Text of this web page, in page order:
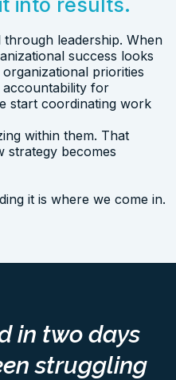
leadership. When
success looks
priorities
for
start coordinating work
within them. That
strategy becomes
it is where we come in.
in two days
struggling